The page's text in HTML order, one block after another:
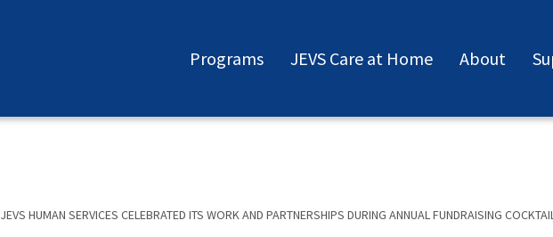
Programs JEVS Care at Home About
JEVS HUMAN SERVICES CELEBRATED ITS WORK AND PARTNERSHIPS DURING ANNUAL FUNDRAISING